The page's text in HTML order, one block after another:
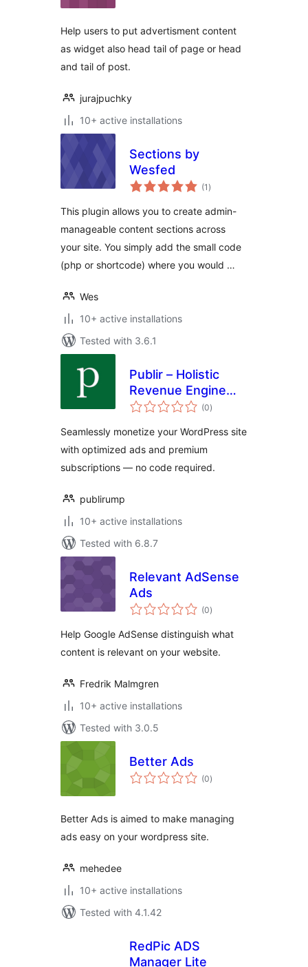
Help users to put advertisment content
as widget also head tail of page or head
and tail of post.
jurajpuchky
10+ active installations
Sections by
Wesfed
(1 total
ratings
)
This plugin allows you to create admin-
manageable content sections across
your site. You simply add the small code
(php or shortcode) where you would …
Wes
10+ active installations
Tested with 3.6.1
Publir – Holistic
Revenue Engine
(HRE)
(0total
ratings
)
Seamlessly monetize your WordPress site
with optimized ads and premium
subscriptions — no code required.
publirump
10+ active installations
Tested with 6.8.7
Relevant AdSense
Ads
(0total
ratings
)
Help Google AdSense distinguish what
content is relevant on your website.
Fredrik Malmgren
10+ active installations
Tested with 3.0.5
Better Ads
(0total
ratings
)
Better Ads is aimed to make managing
ads easy on your wordpress site.
mehedee
10+ active installations
Tested with 4.1.42
RedPic ADS
Manager Lite